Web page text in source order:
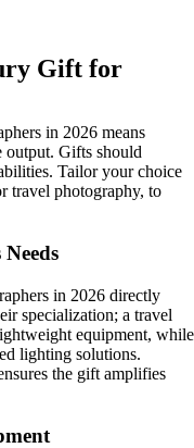
Gift for
in 2026 means
output. Gifts should
Tailor your choice
travel photography, to
in 2026 directly
specialization; a travel
equipment, while
lighting solutions.
the gift amplifies